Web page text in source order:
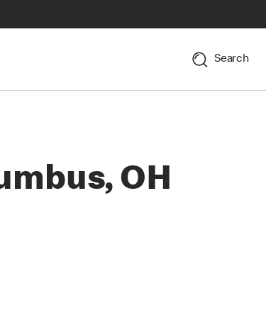
Search
OH